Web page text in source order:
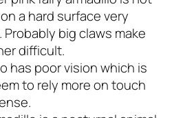
a hard surface very
big claws make
difficult.
has poor vision which is
to rely more on touch